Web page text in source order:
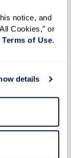
notice, and
Cookies,” or
Terms of Use.
details
bar. After
queens
just